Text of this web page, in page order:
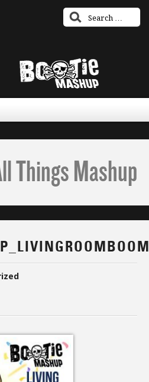
Things Mashup